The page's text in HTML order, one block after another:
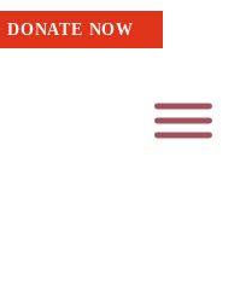
DONATE NOW